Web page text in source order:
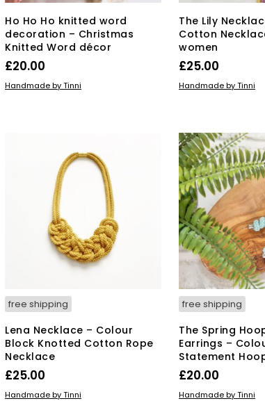
Ho Ho Ho knitted word
decoration – Christmas
Knitted Word décor
£20.00
ADD TO BASKET
Handmade by Tinni
The Lily
Cotton
women
£25.00
SELECT OPTIONS
Handmade by Tinni
free shipping
Lena Necklace – Colour
Block Knotted Cotton Rope
Necklace
£25.00
ADD TO BASKET
Handmade by Tinni
free shipping
The Spring
Earrings –
Statement
£20.00
ADD TO BASKET
Handmade by Tinni